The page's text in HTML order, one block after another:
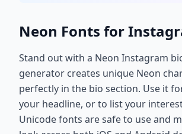
Neon Fonts for
Stand out with a Neon Instagram
generator creates unique Neon
perfectly in the bio section. Use it
your headline, or to list your
Unicode fonts are safe to use and